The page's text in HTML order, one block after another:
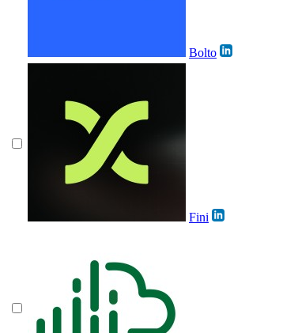
Bolto
Fini